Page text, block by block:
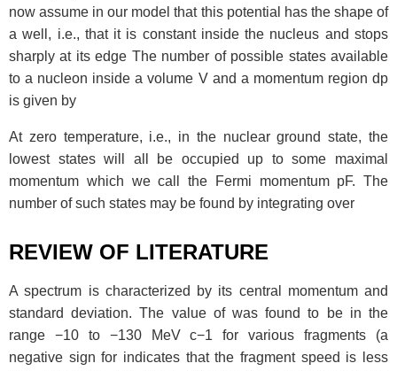
now assume in our model that this potential has the shape of
a well, i.e., that it is constant inside the nucleus and stops
sharply at its edge The number of possible states available
to a nucleon inside a volume V and a momentum region dp
is given by
At zero temperature, i.e., in the nuclear ground state, the
lowest states will all be occupied up to some maximal
momentum which we call the Fermi momentum pF. The
number of such states may be found by integrating over
REVIEW OF LITERATURE
A spectrum is characterized by its central momentum and
standard deviation. The value of was found to be in the
range −10 to −130 MeV c−1 for various fragments (a
negative sign for indicates that the fragment speed is less